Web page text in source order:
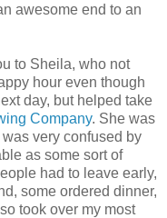
awesome end to an
to Sheila, who not
hour even though
day, but helped take
Company. She was
very confused by
as some sort of
had to leave early,
some ordered dinner,
took over my most